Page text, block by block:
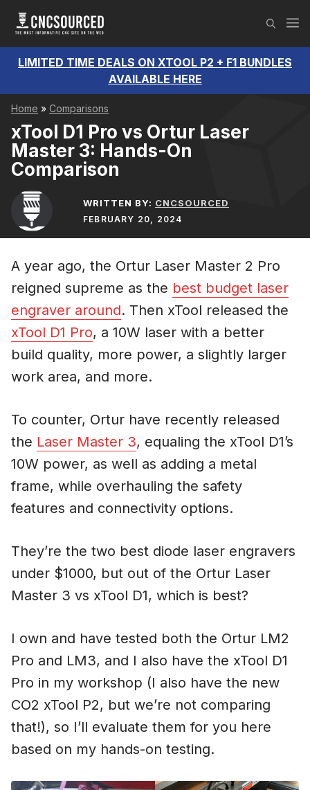
LIMITED TIME DEALS ON XTOOL P2 + F1 BUNDLES
AVAILABLE HERE
Home » Comparisons
xTool D1 Pro vs Ortur Laser
Master 3: Hands-On
Comparison
WRITTEN BY: CNCSOURCED
FEBRUARY 20, 2024
A year ago, the Ortur Laser Master 2 Pro
reigned supreme as the best budget laser
engraver around. Then xTool released the
xTool D1 Pro, a 10W laser with a better
build quality, more power, a slightly larger
work area, and more.
To counter, Ortur have recently released
the Laser Master 3, equaling the xTool D1’s
10W power, as well as adding a metal
frame, while overhauling the safety
features and connectivity options.
They’re the two best diode laser engravers
under $1000, but out of the Ortur Laser
Master 3 vs xTool D1, which is best?
I own and have tested both the Ortur LM2
Pro and LM3, and I also have the xTool D1
Pro in my workshop (I also have the new
CO2 xTool P2, but we’re not comparing
that!), so I’ll evaluate them for you here
based on my hands-on testing.